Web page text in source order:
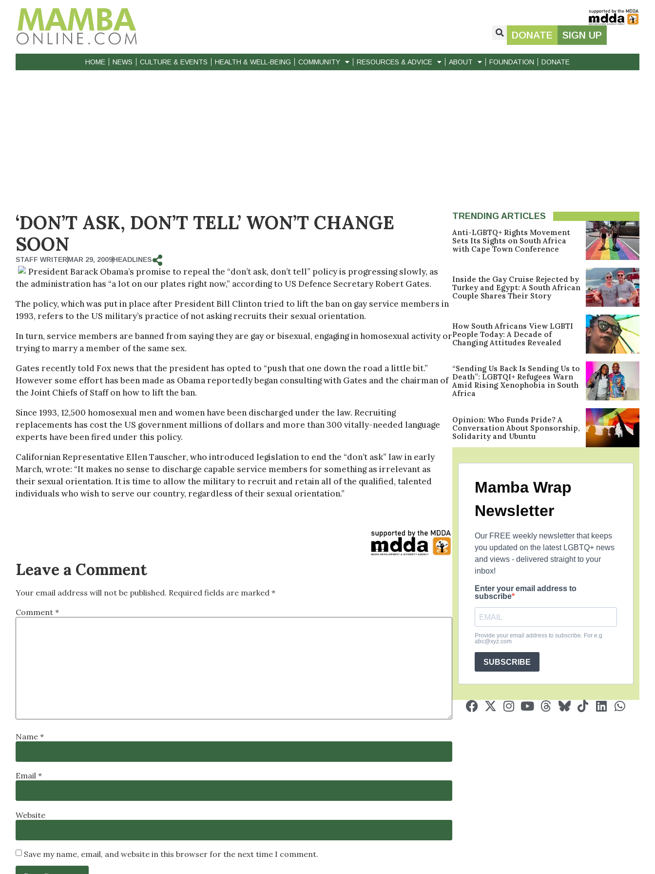
DONATE SIGN UP
HOME NEWS CULTURE & EVENTS HEALTH & WELL-BEING COMMUNITY RESOURCES & ADVICE ABOUT FOUNDATION DONATE
‘DON’T ASK, DON’T TELL’ WON’T CHANGE
SOON
STAFF WRITERMAR 29, 2009HEADLINES
President Barack Obama’s promise to repeal the “don’t ask, don’t tell” policy is progressing slowly, as
the administration has “a lot on our plates right now,” according to US Defence Secretary Robert Gates.
The policy, which was put in place after President Bill Clinton tried to lift the ban on gay service members in
1993, refers to the US military’s practice of not asking recruits their sexual orientation.
In turn, service members are banned from saying they are gay or bisexual, engaging in homosexual activity or
trying to marry a member of the same sex.
Gates recently told Fox news that the president has opted to “push that one down the road a little bit.”
However some effort has been made as Obama reportedly began consulting with Gates and the chairman of
the Joint Chiefs of Staff on how to lift the ban.
Since 1993, 12,500 homosexual men and women have been discharged under the law. Recruiting
replacements has cost the US government millions of dollars and more than 300 vitally-needed language
experts have been fired under this policy.
Californian Representative Ellen Tauscher, who introduced legislation to end the “don’t ask” law in early
March, wrote: “It makes no sense to discharge capable service members for something as irrelevant as
their sexual orientation. It is time to allow the military to recruit and retain all of the qualified, talented
individuals who wish to serve our country, regardless of their sexual orientation.”
Leave a Comment
Your email address will not be published. Required fields are marked *
Comment *
Name *
Email *
Website
Save my name, email, and website in this browser for the next time I comment.
TRENDING ARTICLES
Anti-LGBTQ+ Rights Movement
Sets Its Sights on South Africa
with Cape Town Conference
Inside the Gay Cruise Rejected by
Turkey and Egypt: A South African
Couple Shares Their Story
How South Africans View LGBTI
People Today: A Decade of
Changing Attitudes Revealed
“Sending Us Back Is Sending Us to
Death”: LGBTQI+ Refugees Warn
Amid Rising Xenophobia in South
Africa
Opinion: Who Funds Pride? A
Conversation About Sponsorship,
Solidarity and Ubuntu
Mamba Wrap
Newsletter
Our FREE weekly newsletter that keeps
you updated on the latest LGBTQ+ news
and views - delivered straight to your
inbox!
Enter your email address to
subscribe
Provide your email address to subscribe. For e.g
abc@xyz.com
SUBSCRIBE